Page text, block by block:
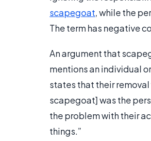
scapegoat, while the
The term has negative
An argument that
mentions an individual
states that their
scapegoat] was the
the problem with their
things.”